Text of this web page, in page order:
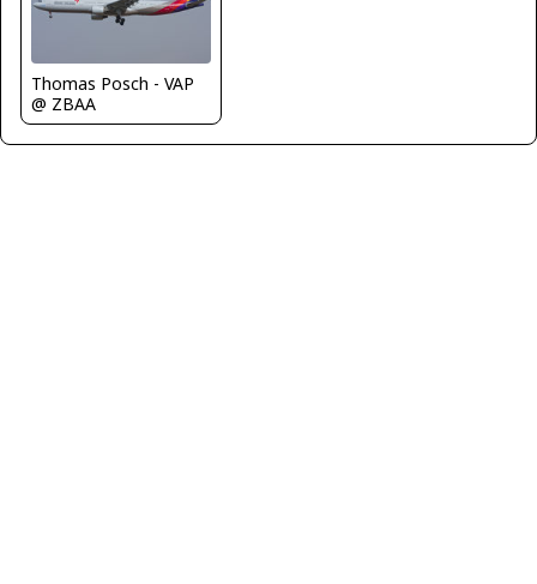
Thomas Posch - VAP
@ ZBAA